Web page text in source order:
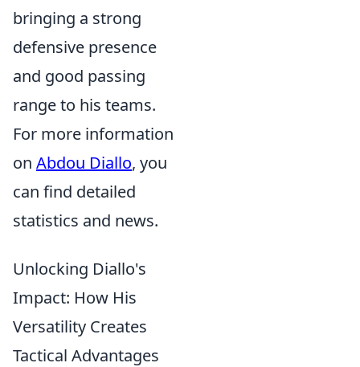
bringing a strong
defensive presence
and good passing
range to his teams.
For more information
on Abdou Diallo, you
can find detailed
statistics and news.
Unlocking Diallo's
Impact: How His
Versatility Creates
Tactical Advantages